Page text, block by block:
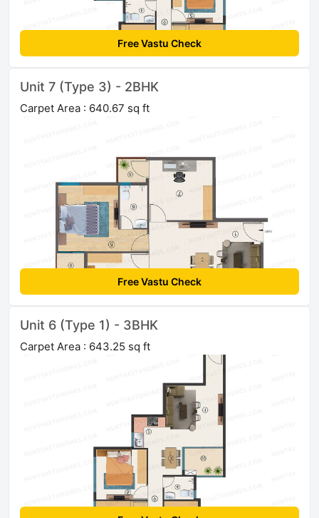
Free Vastu Check
Unit 7 (Type 3) - 2BHK
Carpet Area : 640.67 sq ft
Free Vastu Check
Unit 6 (Type 1) - 3BHK
Carpet Area : 643.25 sq ft